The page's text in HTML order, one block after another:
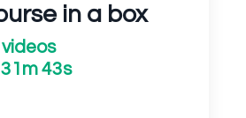
in a box
43s